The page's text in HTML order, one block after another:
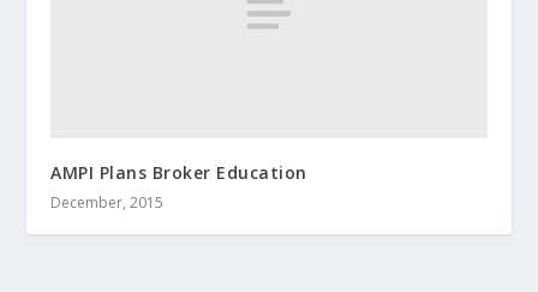
AMPI Plans Broker Education
December, 2015